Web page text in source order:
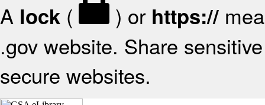
A lock ( ) or https://
.gov website. Share
secure websites.